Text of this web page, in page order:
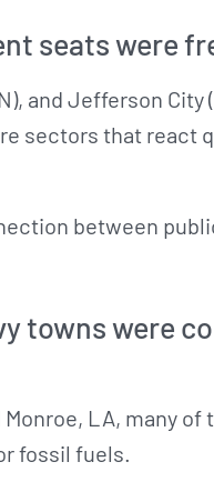
seats were
and Jefferson City
sectors that react
between
towns were
Monroe, LA, many
fossil fuels.